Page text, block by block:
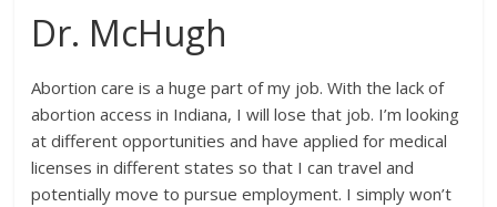
Dr. McHugh
Abortion care is a huge part of my job. With the lack of
abortion access in Indiana, I will lose that job. I’m looking
at different opportunities and have applied for medical
licenses in different states so that I can travel and
potentially move to pursue employment. I simply won’t